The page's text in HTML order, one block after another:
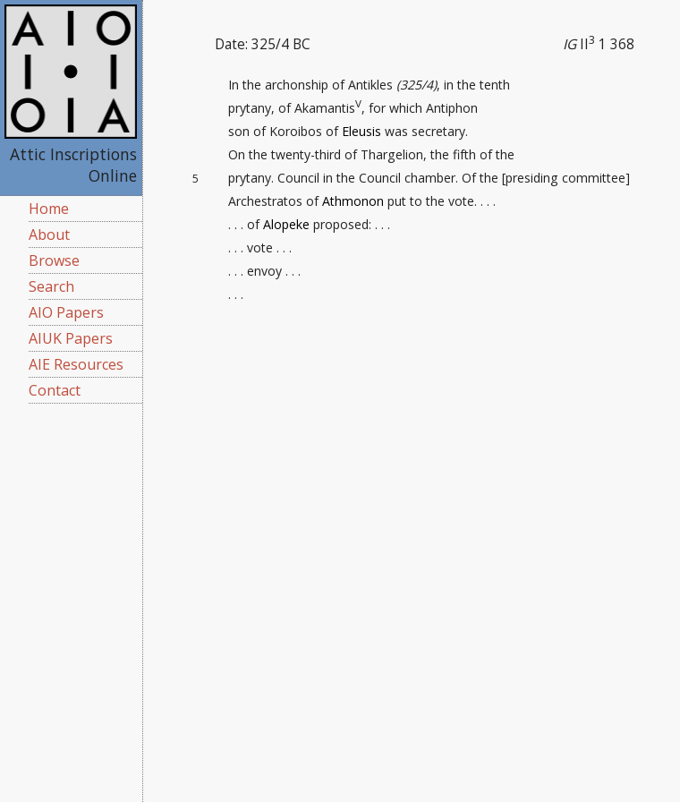
Attic Inscriptions
Online
Home
About
Browse
Search
AIO Papers
AIUK Papers
AIE Resources
Contact
IGII3 1 368
Date: 325/4 BC
In the archonship of Antikles (325/4), in the tenth
prytany, of AkamantisV, for which Antiphon
son of Koroibos of Eleusis was secretary.
On the twenty-third of Thargelion, the fifth of the
5 prytany. Council in the Council chamber. Of the [presiding committee]
Archestratos ofAthmonon put to the vote. . . .
. . . ofAlopeke proposed: . . .
. . . vote . . .
. . . envoy . . .
. . .